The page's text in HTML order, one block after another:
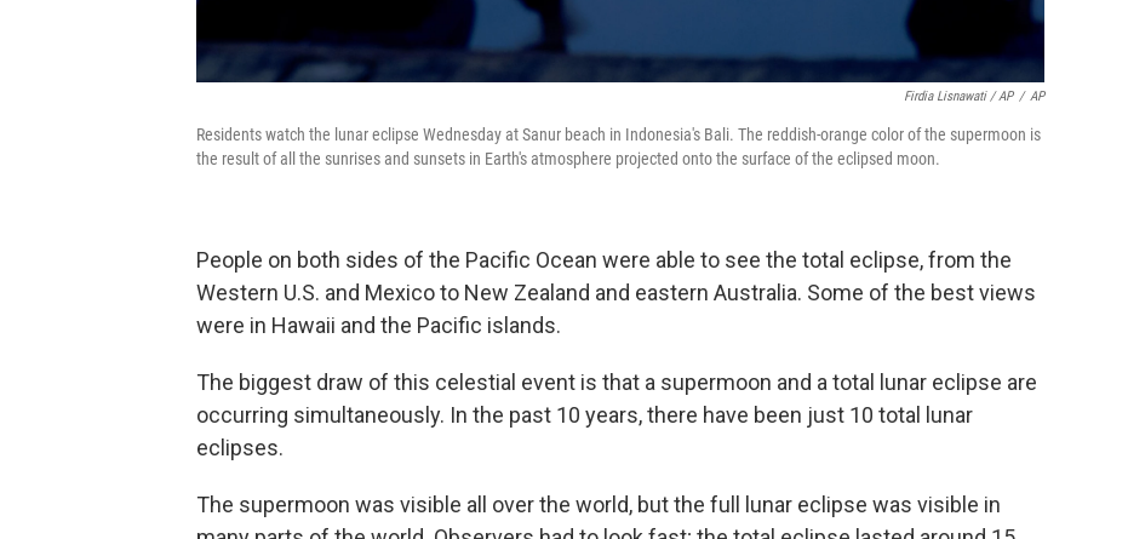
Firdia Lisnawati / AP / AP
Residents watch the lunar eclipse Wednesday at Sanur beach in Indonesia's Bali. The reddish-orange color of the supermoon is
the result of all the sunrises and sunsets in Earth's atmosphere projected onto the surface of the eclipsed moon.
People on both sides of the Pacific Ocean were able to see the total eclipse, from the
Western U.S. and Mexico to New Zealand and eastern Australia. Some of the best views
were in Hawaii and the Pacific islands.
The biggest draw of this celestial event is that a supermoon and a total lunar eclipse are
occurring simultaneously. In the past 10 years, there have been just 10 total lunar
eclipses.
The supermoon was visible all over the world, but the full lunar eclipse was visible in